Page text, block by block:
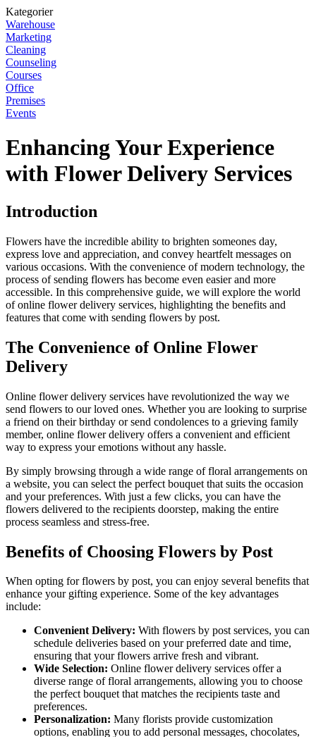
Kategorier
Warehouse
Marketing
Cleaning
Counseling
Courses
Office
Premises
Events
Enhancing Your Experience
with Flower Delivery Services
Introduction
Flowers have the incredible ability to brighten someones day,
express love and appreciation, and convey heartfelt messages on
various occasions. With the convenience of modern technology, the
process of sending flowers has become even easier and more
accessible. In this comprehensive guide, we will explore the world
of online flower delivery services, highlighting the benefits and
features that come with sending flowers by post.
The Convenience of Online Flower
Delivery
Online flower delivery services have revolutionized the way we
send flowers to our loved ones. Whether you are looking to surprise
a friend on their birthday or send condolences to a grieving family
member, online flower delivery offers a convenient and efficient
way to express your emotions without any hassle.
By simply browsing through a wide range of floral arrangements on
a website, you can select the perfect bouquet that suits the occasion
and your preferences. With just a few clicks, you can have the
flowers delivered to the recipients doorstep, making the entire
process seamless and stress-free.
Benefits of Choosing Flowers by Post
When opting for flowers by post, you can enjoy several benefits that
enhance your gifting experience. Some of the key advantages
include:
Convenient Delivery: With flowers by post services, you can
schedule deliveries based on your preferred date and time,
ensuring that your flowers arrive fresh and vibrant.
Wide Selection: Online flower delivery services offer a
diverse range of floral arrangements, allowing you to choose
the perfect bouquet that matches the recipients taste and
preferences.
Personalization: Many florists provide customization
options, enabling you to add personal messages, chocolates,